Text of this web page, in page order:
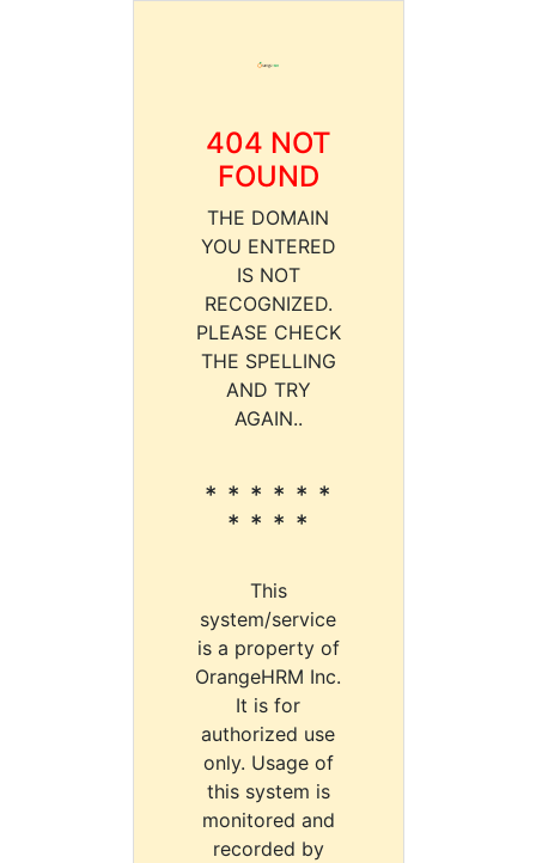
404 NOT
FOUND
THE DOMAIN
YOU ENTERED
IS NOT
RECOGNIZED.
PLEASE CHECK
THE SPELLING
AND TRY
AGAIN..
* * * * * *
* * * *
This
system/service
is a property of
OrangeHRM Inc.
It is for
authorized use
only. Usage of
this system is
monitored and
recorded by